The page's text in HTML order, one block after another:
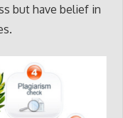
but have belief in